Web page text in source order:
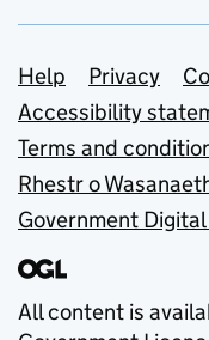
Support
Help Privacy
Accessibility
Terms and
Rhestr o
Government
All content is